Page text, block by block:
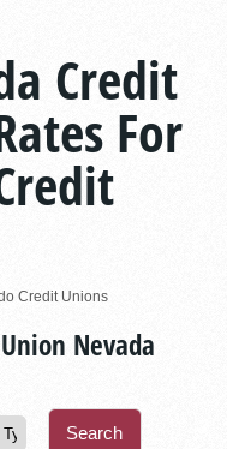
Credit
For
Credit Unions
Nevada